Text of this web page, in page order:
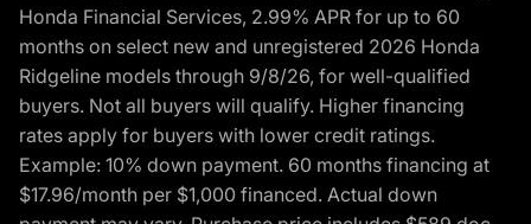
Honda Financial Services, 2.99% APR for up to 60
months on select new and unregistered 2026 Honda
Ridgeline models through 9/8/26, for well-qualified
buyers. Not all buyers will qualify. Higher financing
rates apply for buyers with lower credit ratings.
Example: 10% down payment. 60 months financing at
$17.96/month per $1,000 financed. Actual down